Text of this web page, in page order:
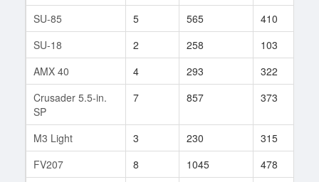
SU-85
5 565 410
SU-18
2 258 103
AMX 40
4 293 322
Crusader 5.5-in.
SP
7 857 373
M3 Light 3 230 315
FV207
8 1045 478